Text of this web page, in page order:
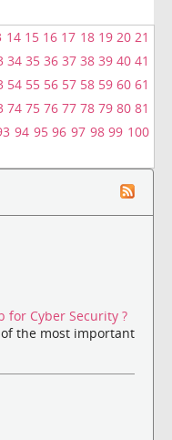
14 15 16 17 18 19 20 21
34 35 36 37 38 39 40 41
54 55 56 57 58 59 60 61
74 75 76 77 78 79 80 81
94 95 96 97 98 99 100
for Cyber Security ?
the most important